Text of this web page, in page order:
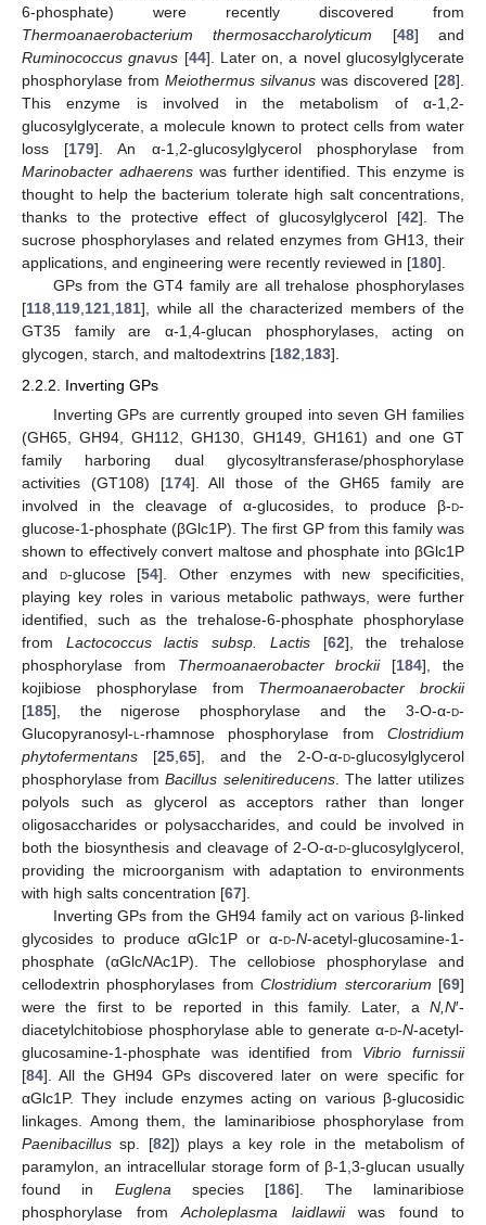
6-phosphate) were recently discovered from
Thermoanaerobacterium thermosaccharolyticum [48] and
Ruminococcus gnavus [44]. Later on, a novel glucosylglycerate
phosphorylase from Meiothermus silvanus was discovered [28].
This enzyme is involved in the metabolism of α-1,2-
glucosylglycerate, a molecule known to protect cells from water
loss [179]. An α-1,2-glucosylglycerol phosphorylase from
Marinobacter adhaerenswas further identified. This enzyme is
thought to help the bacterium tolerate high salt concentrations,
thanks to the protective effect of glucosylglycerol [42]. The
sucrose phosphorylases and related enzymes from GH13, their
applications, and engineering were recently reviewed in [180].
GPs from the GT4 family are all trehalose phosphorylases
[118,119,121,181], while all the characterized members of the
GT35 family are α-1,4-glucan phosphorylases, acting on
glycogen, starch, and maltodextrins [182,183].
2.2.2. Inverting GPs
Inverting GPs are currently grouped into seven GH families
(GH65, GH94, GH112, GH130, GH149, GH161) and one GT
family harboring dual glycosyltransferase/phosphorylase
activities (GT108) [174]. All those of the GH65 family are
involved in the cleavage of α-glucosides, to produce β-d-
glucose-1-phosphate (βGlc1P). The first GP from this family was
shown to effectively convert maltose and phosphate into βGlc1P
and d-glucose [54]. Other enzymes with new specificities,
playing key roles in various metabolic pathways, were further
identified, such as the trehalose-6-phosphate phosphorylase
from Lactococcus lactis subsp. Lactis[62], the trehalose
phosphorylase from Thermoanaerobacter brockii[184], the
kojibiose phosphorylase from Thermoanaerobacter brockii
[185], the nigerose phosphorylase and the 3-O-α-d-
Glucopyranosyl-l -rhamnose phosphorylase from Clostridium
phytofermentans [25, 65], and the 2-O-α-d-glucosylglycerol
phosphorylase fromBacillus selenitireducens. The latter utilizes
polyols such as glycerol as acceptors rather than longer
oligosaccharides or polysaccharides, and could be involved in
both the biosynthesis and cleavage of 2-O-α-d-glucosylglycerol,
providing the microorganism with adaptation to environments
with high salts concentration [67].
Inverting GPs from the GH94 family act on various β-linked
glycosides to produce αGlc1P or α-d-N-acetyl-glucosamine-1-
phosphate (αGlcNAc1P). The cellobiose phosphorylase and
cellodextrin phosphorylases fromClostridium stercorarium [69]
were the first to be reported in this family. Later, a N,N′-
diacetylchitobiose phosphorylase able to generate α-d-N-acetyl-
glucosamine-1-phosphate was identified from Vibrio furnissii
[84]. All the GH94 GPs discovered later on were specific for
αGlc1P. They include enzymes acting on various β-glucosidic
linkages. Among them, the laminaribiose phosphorylase from
Paenibacillus sp. [82]) plays a key role in the metabolism of
paramylon, an intracellular storage form of β-1,3-glucan usually
found in Euglena species [186]. The laminaribiose
phosphorylase from Acholeplasma laidlawiiwas found to